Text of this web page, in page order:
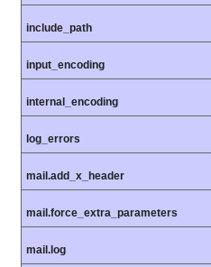
include_path
input_encoding
internal_encoding
log_errors
mail.add_x_header
mail.force_extra_parameters
mail.log